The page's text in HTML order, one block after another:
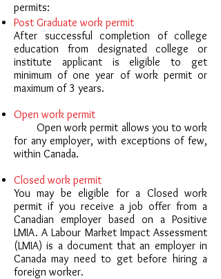
permits:
Post Graduate work permit
After successful completion of college
education from designated college or
institute applicant is eligible to get
minimum of one year of work permit or
maximum of 3 years.
Open work permit
Open work permit allows you to work
for any employer, with exceptions of few,
within Canada.
Closed work permit
You may be eligible for a Closed work
permit if you receive a job offer from a
Canadian employer based on a Positive
LMIA. A Labour Market Impact Assessment
(LMIA) is a document that an employer in
Canada may need to get before hiring a
foreign worker.